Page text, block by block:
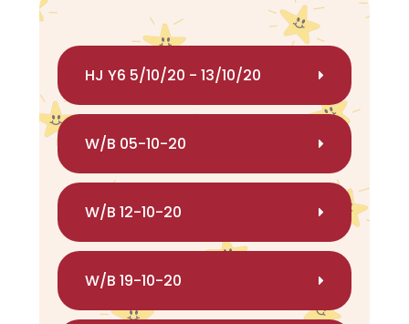
HJ Y6 5/10/20 - 13/10/20
W/B 05-10-20
W/B 12-10-20
W/B 19-10-20